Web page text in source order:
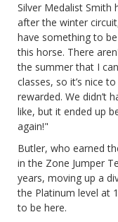
Silver Medalist
after the winter
have something to
this horse. There
the summer that I
classes, so it’s nice
rewarded. We didn’t
like, but it ended up
again!"
Butler, who earned
in the Zone Jumper
years, moving up a
the Platinum level at
to be here.